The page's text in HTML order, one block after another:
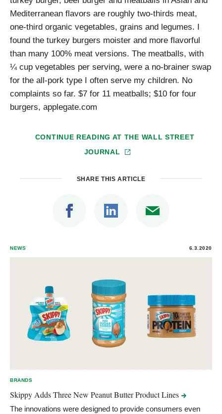
Mediterranean flavors are roughly two-thirds meat,
one-third organic vegetables, grains and legumes. I
found the turkey burgers moister and more flavorful
than many 100% meat versions. The meatballs, with
¼ cup vegetables per serving, were a no-brainer swap
for the all-pork type I often serve my children. No
complaints so far. $7 for 11 meatballs; $10 for four
burgers, applegate.com
CONTINUE READING AT THE WALL STREET
JOURNAL
SHARE THIS ARTICLE
NEWS 6.3.2020
BRANDS
Skippy Adds Three New Peanut Butter ProductLines
The innovations were designed to provide consumers even